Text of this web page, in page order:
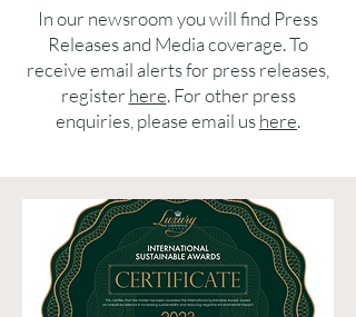
In our newsroom you will find Press
Releases and Media coverage. To
receive email alerts for press releases,
registerhere. For other press
enquiries, please email ushere.